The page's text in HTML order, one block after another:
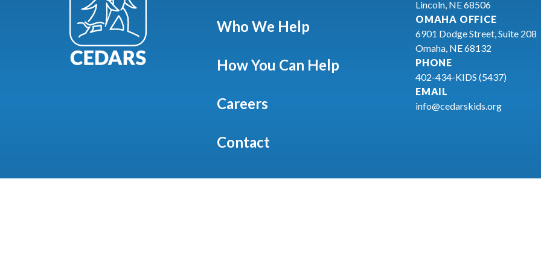
Who We Help
How You Can Help
Careers
Contact
Lincoln, NE 68506
OMAHA OFFICE
6901 Dodge Street, Suite 208
Omaha, NE 68132
PHONE
402-434-KIDS (5437)
EMAIL
info@cedarskids.org